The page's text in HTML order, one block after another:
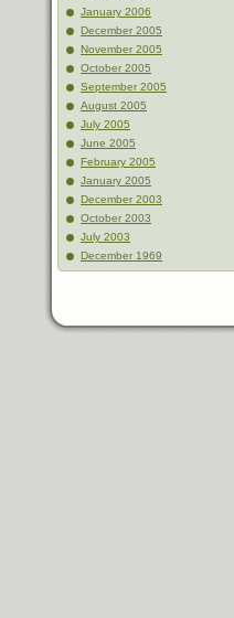
January 2006
December 2005
November 2005
October 2005
September 2005
August 2005
July 2005
June 2005
February 2005
January 2005
December 2003
October 2003
July 2003
December 1969